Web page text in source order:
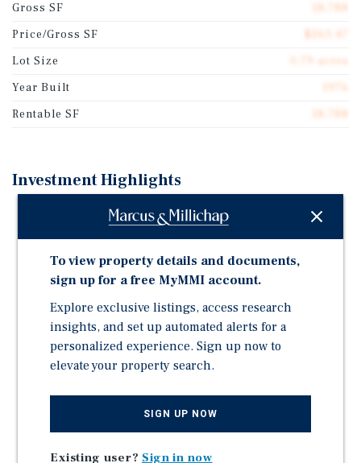
Gross SF
Price/Gross SF
Lot Size
0.79 acres
Year Built
Rentable SF
Investment Highlights
Fully Renovated Creative/Flex Space with
One Ramped Access and One Dock-High 10' x 12' Roll-
2,400-Amp 3-Phase Electrical Capacity
Ideal for Media Production - Zoned IH (Heavy
Industrial), Multiple Conditional Uses Currently
Secure Fenced and Gated Parking
Excellent Access To US-30 and I-405 - 10 Minutes to
Downtown
To view property details and documents,
sign up for a free MyMMI account.
Explore exclusive listings, access research
insights, and set up automated alerts for a
personalized experience. Sign up now to
elevate your property search.
SIGN UP NOW
Existing user? Sign in now